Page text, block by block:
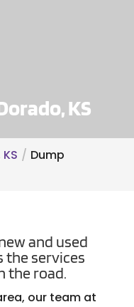
KS
Dump
and used
the services
the road.
our team at